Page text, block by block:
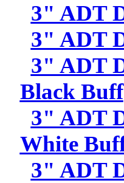
3" ADT
3" ADT
3" ADT
Black Buff
3" ADT
White
3" ADT